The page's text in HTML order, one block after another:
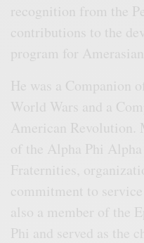
recognition from the
contributions to the
program for
He was a
World Wars and a
American Revolution.
of the Alpha Phi
Fraternities,
commitment to
also a member of the
Phi and served as the